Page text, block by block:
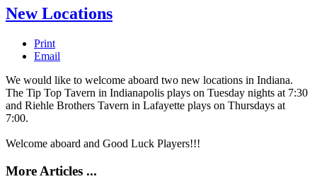
New Locations
Print
Email
We would like to welcome aboard two new locations in Indiana.
The Tip Top Tavern in Indianapolis plays on Tuesday nights at 7:30
and Riehle Brothers Tavern in Lafayette plays on Thursdays at
7:00.
Welcome aboard and Good Luck Players!!!
More Articles ...